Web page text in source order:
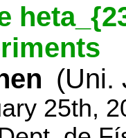
(Uni.
25th,